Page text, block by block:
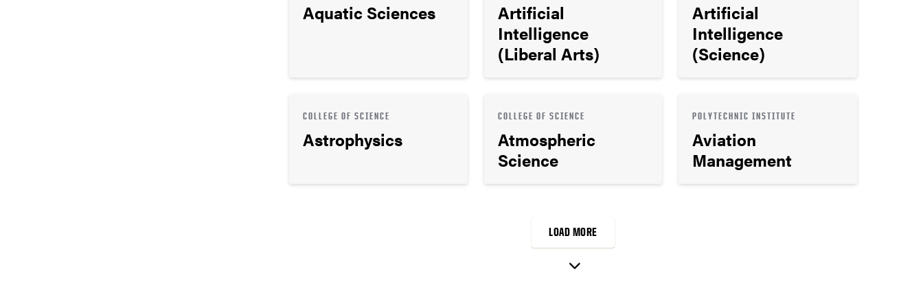
Aquatic Sciences
Artificial
Intelligence
(Liberal Arts)
Artificial
Intelligence
(Science)
COLLEGE OF SCIENCE
Astrophysics
COLLEGE OF SCIENCE
Atmospheric
Science
POLYTECHNIC INSTITUTE
Aviation
Management
LOAD MORE